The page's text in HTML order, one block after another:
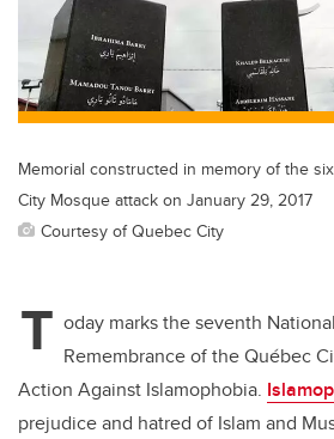
k
Memorial constructed in memory of the
City Mosque attack on January 29, 2017
Courtesy of Quebec City
T oday marks the seventh
Remembrance of the Québec
Action Against Islamophobia.
prejudice and hatred of Islam and